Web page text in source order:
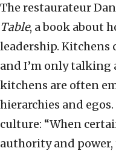
The restaurateur
Table, a book about
leadership. Kitchens
and I’m only talking
kitchens are often
hierarchies and
culture: “When
authority and